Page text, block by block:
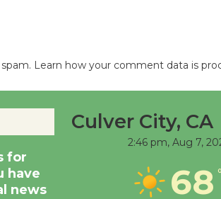
Learn how your comment data is
for
have
news
Culver City, CA
2:46 pm, Aug 7,
68